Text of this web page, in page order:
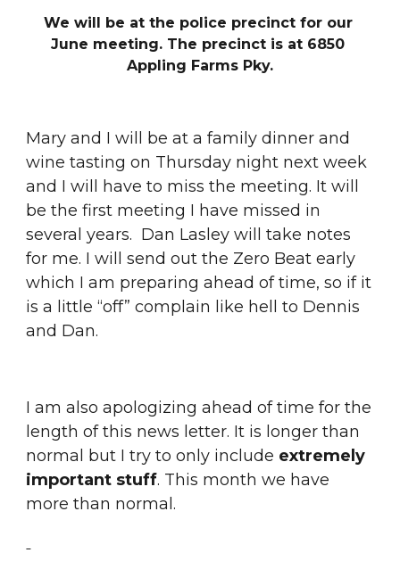
We will be at the police precinct for our
June meeting. The precinct is at 6850
Appling Farms Pky.
Mary and I will be at a family dinner and
wine tasting on Thursday night next week
and I will have to miss the meeting. It will
be the first meeting I have missed in
several years.  Dan Lasley will take notes
for me. I will send out the Zero Beat early
which I am preparing ahead of time, so if it
is a little “off” complain like hell to Dennis
and Dan.
I am also apologizing ahead of time for the
length of this news letter. It is longer than
normal but I try to only include extremely
important stuff. This month we have
more than normal.